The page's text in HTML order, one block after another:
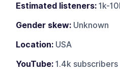
Estimated listeners: 1k-
Gender skew: Unknown
Location: USA
YouTube: 1.4k subscribers